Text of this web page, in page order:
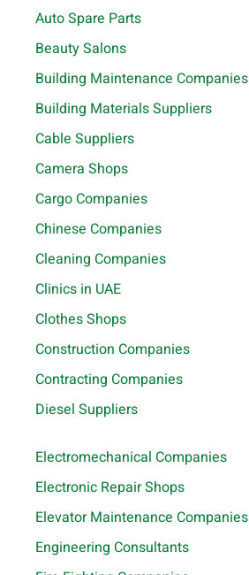
Auto Spare Parts
Beauty Salons
Building Maintenance Companies
Building Materials Suppliers
Cable Suppliers
Camera Shops
Cargo Companies
Chinese Companies
Cleaning Companies
Clinics in UAE
Clothes Shops
Construction Companies
Contracting Companies
Diesel Suppliers
Electromechanical Companies
Electronic Repair Shops
Elevator Maintenance Companies
Engineering Consultants